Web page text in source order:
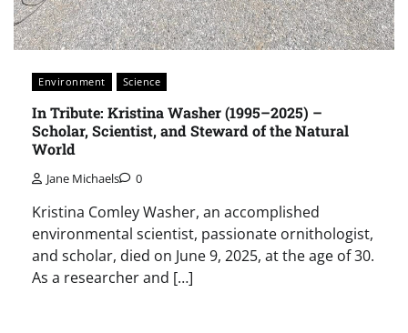
Environment Science
In Tribute: Kristina Washer (1995–2025) –
Scholar, Scientist, and Steward of the Natural
World
Jane Michaels 0
Kristina Comley Washer, an accomplished
environmental scientist, passionate ornithologist,
and scholar, died on June 9, 2025, at the age of 30.
As a researcher and […]